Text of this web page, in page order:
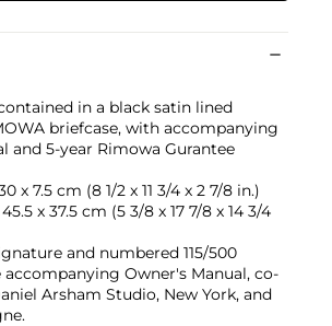
in a black satin lined
briefcase, with accompanying
and 5-year Rimowa Gurantee
x 7.5 cm (8 1/2 x 11 3/4 x 2 7/8 in.)
x 37.5 cm (5 3/8 x 17 7/8 x 14 3/4
and numbered 115/500
Owner's Manual, co-
Arsham Studio, New York, and